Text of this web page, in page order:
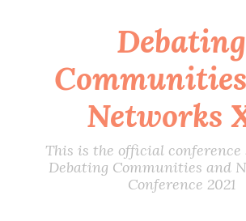
content
Debating
Networks
This is the official
Debating Communities and
Conference 2021